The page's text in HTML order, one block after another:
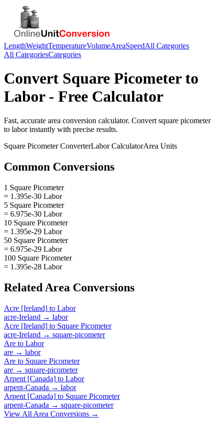
LengthWeightTemperatureVolumeAreaSpeedAll Categories
All CategoriesCategories
Convert Square Picometerto
Labor- Free Calculator
Fast, accurate area conversion calculator. Convert square picometer
to laborinstantly with precise results.
Square PicometerConverterLaborCalculatorArea Units
Common Conversions
1 Square Picometer
= 1.395e-30 Labor
5 Square Picometer
= 6.975e-30 Labor
10 Square Picometer
= 1.395e-29 Labor
50 Square Picometer
= 6.975e-29 Labor
100 Square Picometer
= 1.395e-28 Labor
Related Area Conversions
Acre [Ireland] to Labor
acre-Ireland → labor
Acre [Ireland] to Square Picometer
acre-Ireland → square-picometer
Are to Labor
are → labor
Are to Square Picometer
are → square-picometer
Arpent [Canada] to Labor
arpent-Canada → labor
Arpent [Canada] to Square Picometer
arpent-Canada → square-picometer
View All Area Conversions →